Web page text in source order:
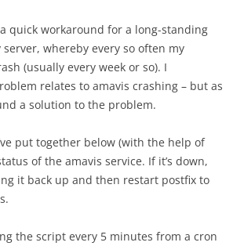
quick workaround for a long-standing
whereby every so often my
(usually every week or so). I
relates to amavis crashing – but as
a solution to the problem.
put together below (with the help of
of the amavis service. If it’s down,
it back up and then restart postfix to
the script every 5 minutes from a cron